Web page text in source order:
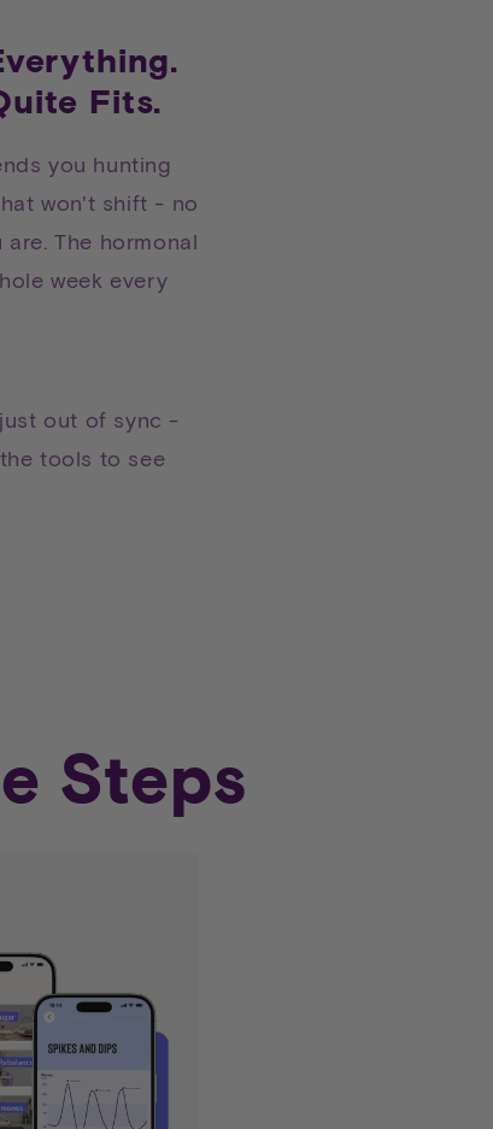
Fits.
you hunting
won't shift - no
The hormonal
week every
out of sync -
tools to see
Steps